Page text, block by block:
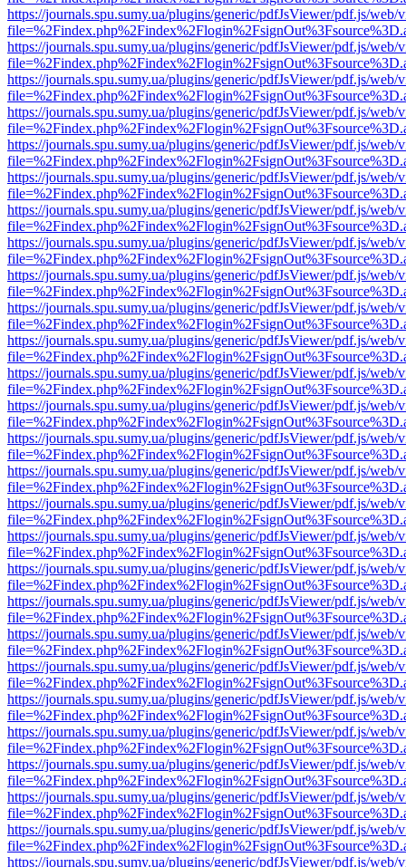
https://journals.spu.sumy.ua/plugins/generic/pdfJsViewer/pdf.js/web/
https://journals.spu.sumy.ua/plugins/generic/pdfJsViewer/pdf.js/web/
https://journals.spu.sumy.ua/plugins/generic/pdfJsViewer/pdf.js/web/
https://journals.spu.sumy.ua/plugins/generic/pdfJsViewer/pdf.js/web/
https://journals.spu.sumy.ua/plugins/generic/pdfJsViewer/pdf.js/web/
https://journals.spu.sumy.ua/plugins/generic/pdfJsViewer/pdf.js/web/
https://journals.spu.sumy.ua/plugins/generic/pdfJsViewer/pdf.js/web/
https://journals.spu.sumy.ua/plugins/generic/pdfJsViewer/pdf.js/web/
https://journals.spu.sumy.ua/plugins/generic/pdfJsViewer/pdf.js/web/
https://journals.spu.sumy.ua/plugins/generic/pdfJsViewer/pdf.js/web/
https://journals.spu.sumy.ua/plugins/generic/pdfJsViewer/pdf.js/web/
https://journals.spu.sumy.ua/plugins/generic/pdfJsViewer/pdf.js/web/
https://journals.spu.sumy.ua/plugins/generic/pdfJsViewer/pdf.js/web/
https://journals.spu.sumy.ua/plugins/generic/pdfJsViewer/pdf.js/web/
https://journals.spu.sumy.ua/plugins/generic/pdfJsViewer/pdf.js/web/
https://journals.spu.sumy.ua/plugins/generic/pdfJsViewer/pdf.js/web/
https://journals.spu.sumy.ua/plugins/generic/pdfJsViewer/pdf.js/web/
https://journals.spu.sumy.ua/plugins/generic/pdfJsViewer/pdf.js/web/
https://journals.spu.sumy.ua/plugins/generic/pdfJsViewer/pdf.js/web/
https://journals.spu.sumy.ua/plugins/generic/pdfJsViewer/pdf.js/web/
https://journals.spu.sumy.ua/plugins/generic/pdfJsViewer/pdf.js/web/
https://journals.spu.sumy.ua/plugins/generic/pdfJsViewer/pdf.js/web/
https://journals.spu.sumy.ua/plugins/generic/pdfJsViewer/pdf.js/web/
https://journals.spu.sumy.ua/plugins/generic/pdfJsViewer/pdf.js/web/
https://journals.spu.sumy.ua/plugins/generic/pdfJsViewer/pdf.js/web/
https://journals.spu.sumy.ua/plugins/generic/pdfJsViewer/pdf.js/web/
https://journals.spu.sumy.ua/plugins/generic/pdfJsViewer/pdf.js/web/